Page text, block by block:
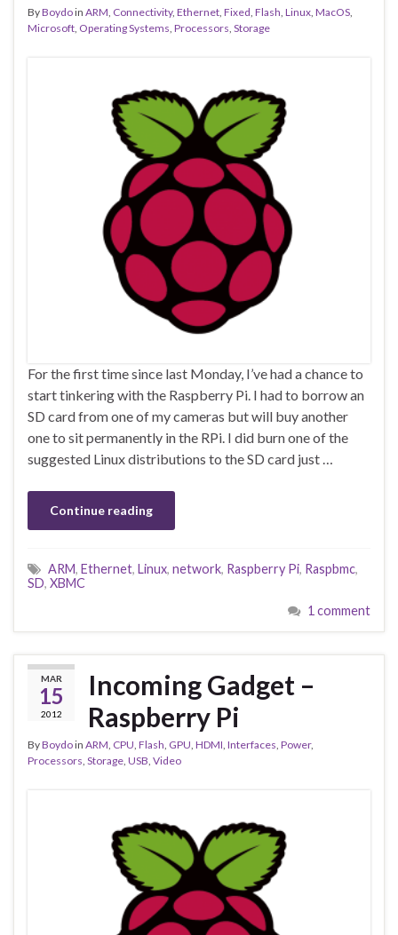
ByBoydoin ARM, Connectivity, Ethernet, Fixed, Flash, Linux, MacOS,
Microsoft, Operating Systems, Processors, Storage
For the first time since last Monday, I’ve had a chance to
start tinkering with the Raspberry Pi. I had to borrow an
SD card from one of my cameras but will buy another
one to sit permanently in the RPi. I did burn one of the
suggested Linux distributions to the SD card just …
Continue reading
ARM, Ethernet, Linux, network, Raspberry Pi, Raspbmc,
SD, XBMC
1 comment
MAR
15
2012
Incoming Gadget –
Raspberry Pi
ByBoydoin ARM CPU Flash GPU HDMI Interfaces Power,
Processors Storage USB Video